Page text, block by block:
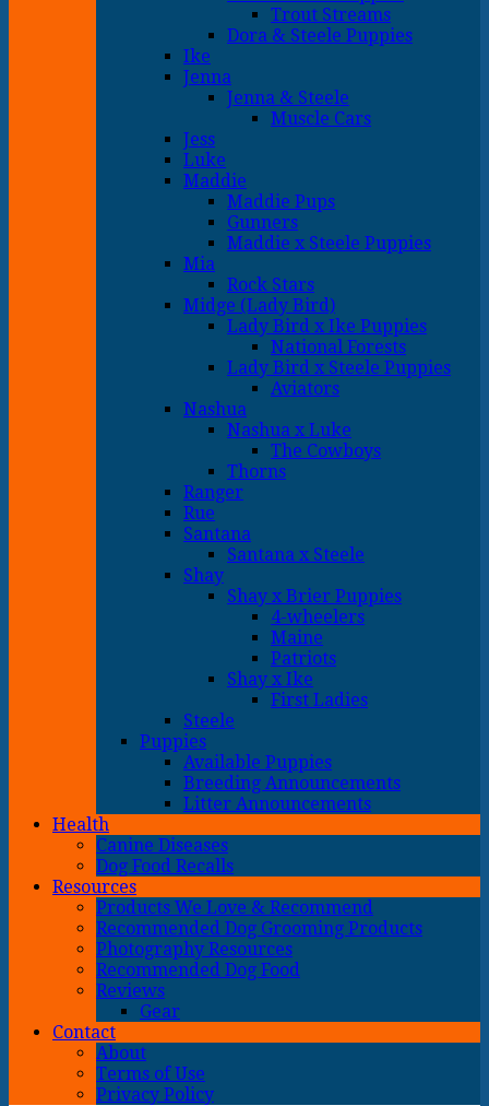
Trout Streams
Dora & Steele Puppies
Ike
Jenna
Jenna & Steele
Muscle Cars
Jess
Luke
Maddie
Maddie Pups
Gunners
Maddie x Steele Puppies
Mia
Rock Stars
Midge (Lady Bird)
Lady Bird x Ike Puppies
National Forests
Lady Bird x Steele Puppies
Aviators
Nashua
Nashua x Luke
The Cowboys
Thorns
Ranger
Rue
Santana
Santana x Steele
Shay
Shay x Brier Puppies
4-wheelers
Maine
Patriots
Shay x Ike
First Ladies
Steele
Puppies
Available Puppies
Breeding Announcements
Litter Announcements
Health
Canine Diseases
Dog Food Recalls
Resources
Products We Love & Recommend
Recommended Dog Grooming Products
Photography Resources
Recommended Dog Food
Reviews
Gear
Contact
About
Terms of Use
Privacy Policy